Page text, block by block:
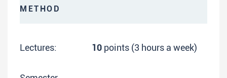
METHOD
Lectures: 10 points (3 hours a week)